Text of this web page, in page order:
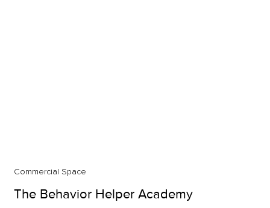
Commercial Space
The Behavior Helper Academy